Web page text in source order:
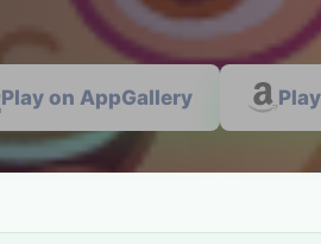
Play on AppGallery